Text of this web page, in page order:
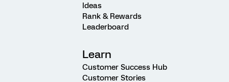
Ideas
Rank & Rewards
Leaderboard
Learn
Customer Success Hub
Customer Stories